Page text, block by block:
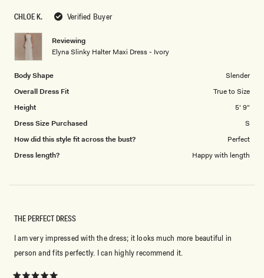
CHLOE K. Verified Buyer
Reviewing
Elyna Slinky Halter Maxi Dress - Ivory
Body Shape
Slender
Overall Dress Fit
True to Size
Height
5' 9"
Dress Size Purchased
S
How did this style fit across the bust?
Perfect
Dress length?
Happy with length
5
of
1
5
THE PERFECT DRESS
I am very impressed with the dress; it looks much more beautiful in
person and fits perfectly. I can highly recommend it.